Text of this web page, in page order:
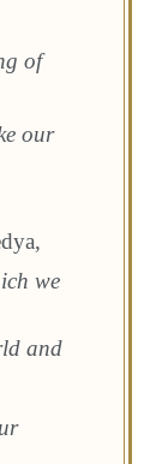
of
our
we
and